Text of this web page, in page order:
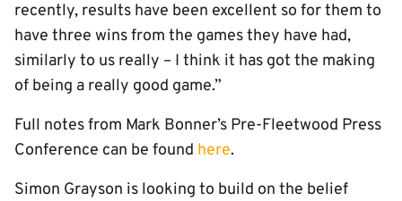
recently, results have been excellent so for them to
have three wins from the games they have had,
similarly to us really – I think it has got the making
of being a really good game.”
Full notes from Mark Bonner’s Pre-Fleetwood Press
Conference can be found here.
Simon Grayson is looking to build on the belief